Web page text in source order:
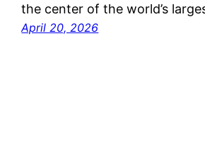
the center of the world’s
April 20, 2026